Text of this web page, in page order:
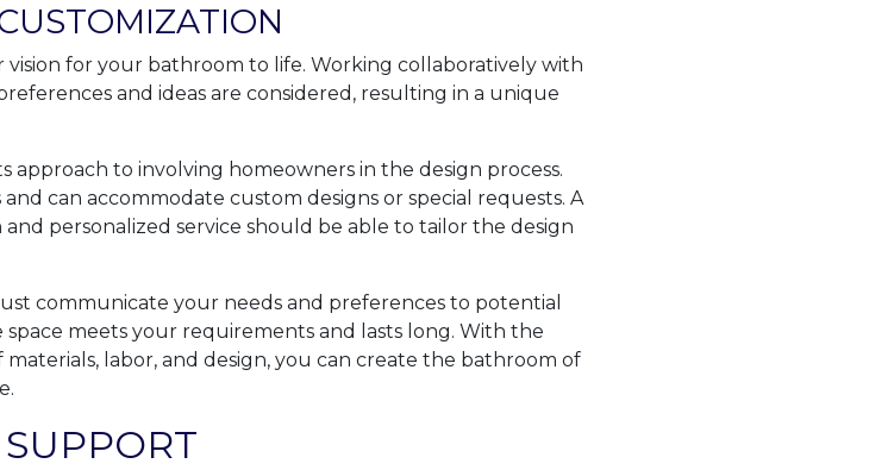
vision for your bathroom to life. Working collaboratively with
and ideas are considered, resulting in a unique
approach to involving homeowners in the design process.
can accommodate custom designs or special requests. A
personalized service should be able to tailor the design
communicate your needs and preferences to potential
meets your requirements and lasts long. With the
labor, and design, you can create the bathroom of